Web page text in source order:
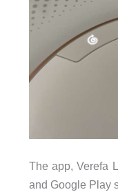
The app, Verefa
and Google Play